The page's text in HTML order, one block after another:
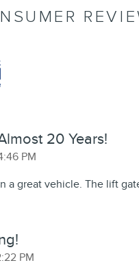
20 Years!
PM
a great vehicle. The lift
PM